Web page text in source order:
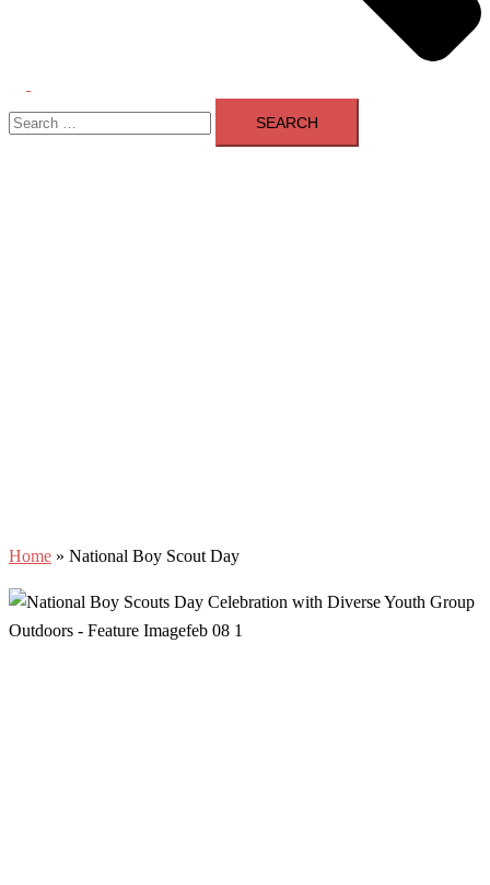
menu
Search
for:
Home » National Boy Scout Day